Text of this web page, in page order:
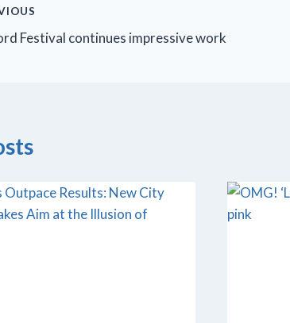
Festival continues impressive work